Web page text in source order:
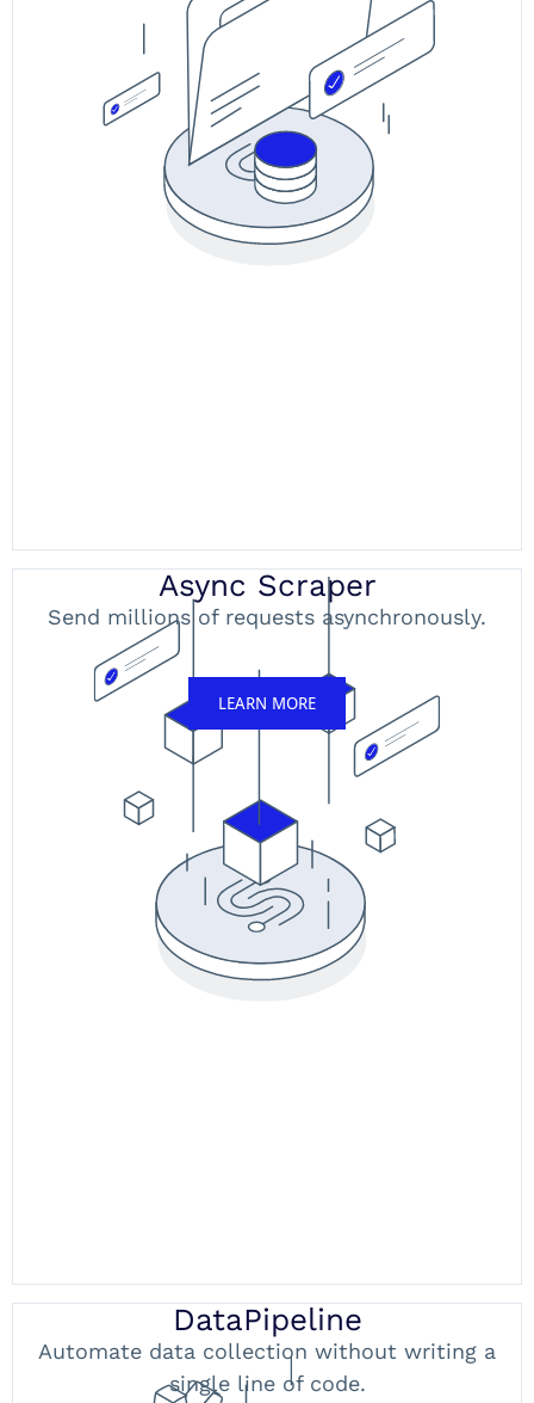
Async Scraper
Send millions of requests asynchronously.
LEARN MORE
DataPipeline
Automate data collection without writing a
single line of code.